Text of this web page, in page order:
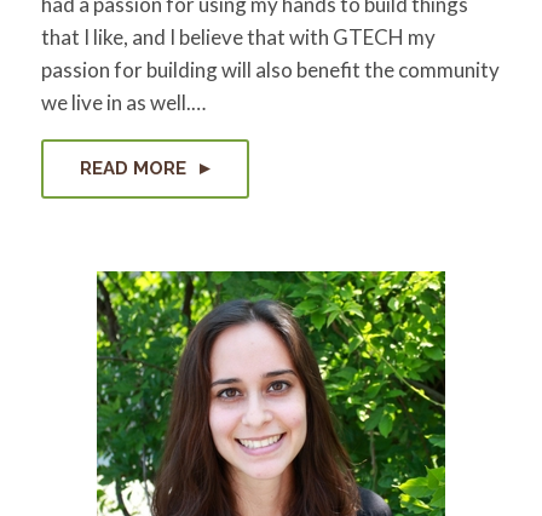
that I like, and I believe that with GTECH my
passion for building will also benefit the community
we live in as well.…
READ MORE